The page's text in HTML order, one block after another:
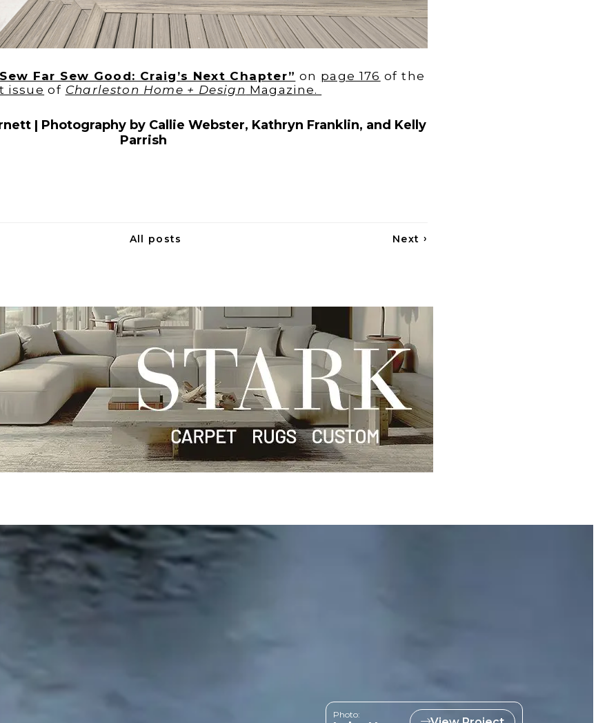
Far Sew Good: Craig’s Next Chapter” on page 176 of the
issue of Charleston Home + Design Magazine.
| Photography by Callie Webster, Kathryn Franklin, and Kelly
Parrish
All posts Next ›
Photo: